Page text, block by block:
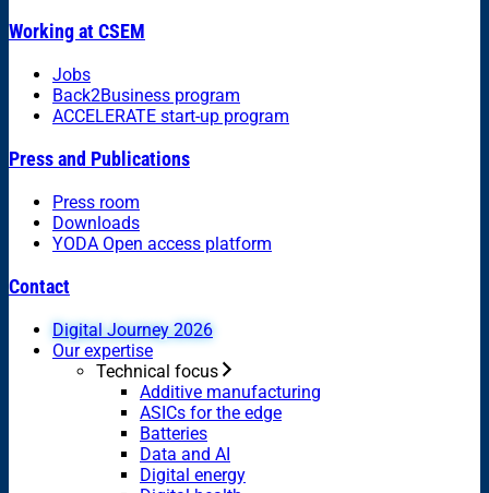
Working at CSEM
Jobs
Back2Business program
ACCELERATE start-up program
Press and Publications
Press room
Downloads
YODA Open access platform
Contact
Digital Journey 2026
Our expertise
Technical focus
Additive manufacturing
ASICs for the edge
Batteries
Data and AI
Digital energy